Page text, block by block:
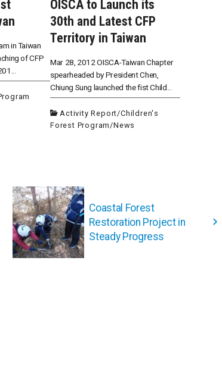
in Taiwan
of CFP
OISCA to Launch its
30th and Latest CFP
Territory in Taiwan
Mar 28, 2012 OISCA-Taiwan Chapter
spearheaded by President Chen,
Chiung Sung launched the fist Child...
Activity Report/Children's
Forest Program /News
Coastal Forest
Restoration Project in
Steady Progress